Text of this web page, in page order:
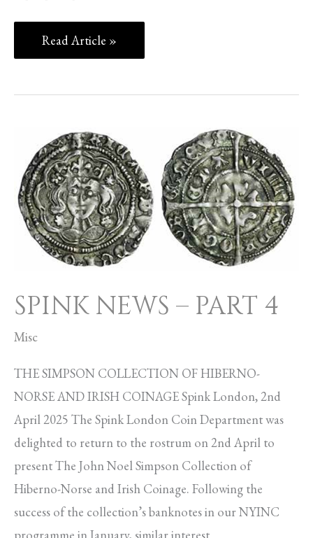
Read Article »
SPINK NEWS – PART 4
Misc
THE SIMPSON COLLECTION OF HIBERNO-
NORSE AND IRISH COINAGE Spink London, 2nd
April 2025 The Spink London Coin Department was
delighted to return to the rostrum on 2nd April to
present The John Noel Simpson Collection of
Hiberno-Norse and Irish Coinage. Following the
success of the collection’s banknotes in our NYINC
programme in January, similar interest
SPINK
NEWS
–
PART
4